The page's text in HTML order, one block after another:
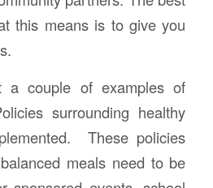
this means is to give you
a couple of examples of
surrounding healthy
These policies
meals need to be